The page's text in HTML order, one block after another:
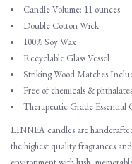
Candle Volume: 11 ounces
Double Cotton Wick
100% Soy Wax
Recyclable Glass Vessel
Striking Wood Matches
Free of chemicals & phthalates
Therapeutic Grade Essential
LINNEA candles are
the highest quality fragrances